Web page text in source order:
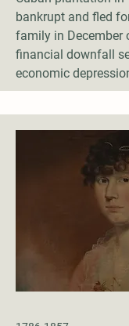
bankrupt and fled
family in December
financial downfall
economic